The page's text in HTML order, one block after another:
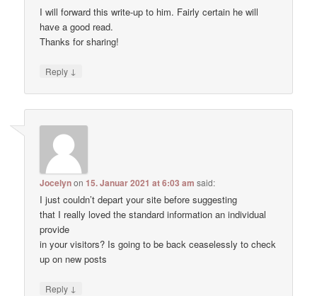
I will forward this write-up to him. Fairly certain he will
have a good read.
Thanks for sharing!
Reply ↓
Jocelynon15. Januar 2021 at 6:03 am said:
I just couldn’t depart your site before suggesting
that I really loved the standard information an individual
provide
in your visitors? Is going to be back ceaselessly to check
up on new posts
Reply ↓